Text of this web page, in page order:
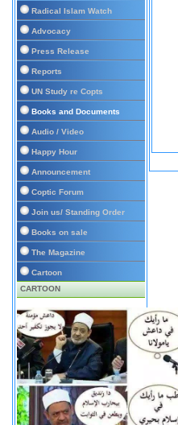
Radical Islam Watch
Advocacy
Press Release
Reports
UN Study re Copts
Books and Documents
Audio / Video
Happy Hour
Announcement
Coptic Forum
Join us/ Standing Order
Books on sale
The Magazine
Cartoon
CARTOON